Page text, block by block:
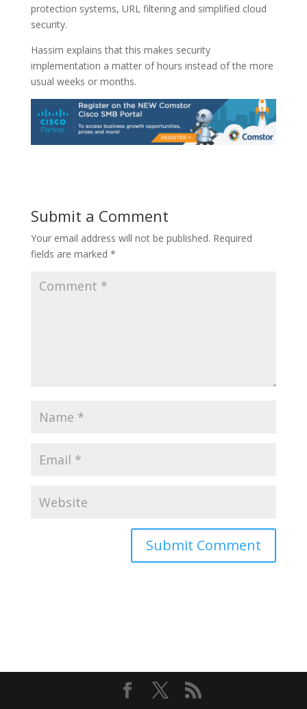
protection systems, URL filtering and simplified cloud
security.
Hassim explains that this makes security
implementation a matter of hours instead of the more
usual weeks or months.
Submit a Comment
Your email address will not be published. Required
fields are marked *